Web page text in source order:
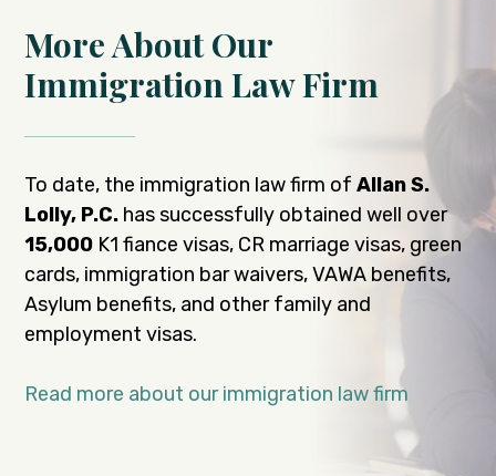
More About Our
Immigration Law Firm
To date, the immigration law firm ofAllan S.
Lolly, P.C. has successfully obtained well over
15,000 K1 fiance visas, CR marriage visas, green
cards, immigration bar waivers, VAWA benefits,
Asylum benefits, and other family and
employment visas.
Read more about our immigration law firm